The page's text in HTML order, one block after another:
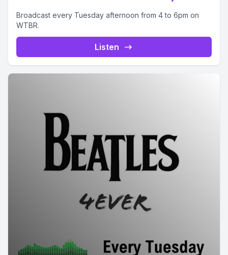
Broadcast every Tuesday afternoon from 4 to 6pm on
WTBR.
Listen